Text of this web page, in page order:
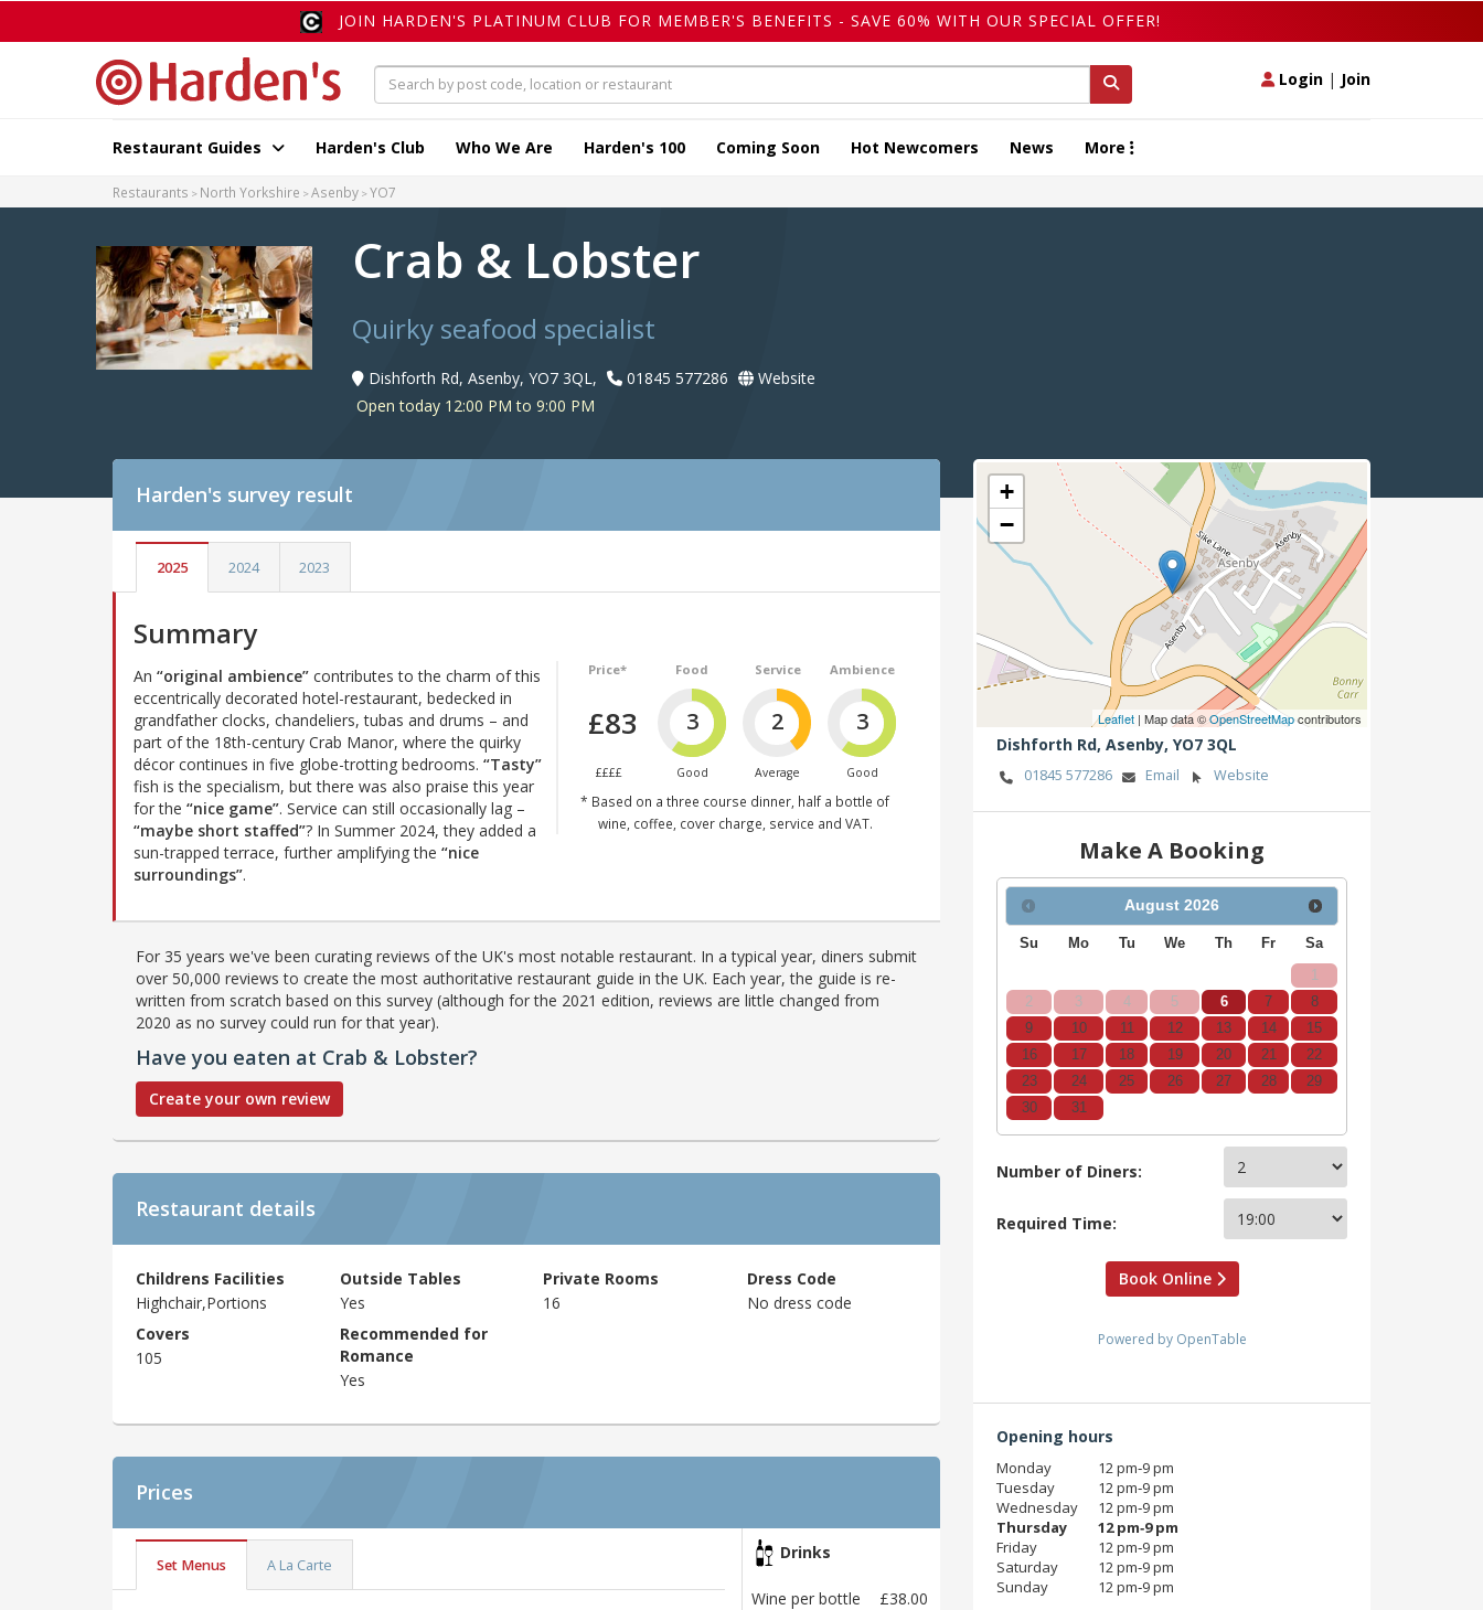
JOIN HARDEN'S PLATINUM CLUB FOR MEMBER'S BENEFITS - SAVE 60% WITH OUR SPECIAL OFFER!
Login | Join
Restaurant Guides Harden's Club Who We Are Harden's 100 Coming Soon Hot Newcomers News More
Restaurants North Yorkshire Asenby YO7
Crab & Lobster
Quirky seafood specialist
Dishforth Rd, Asenby, YO7 3QL, 01845 577286
Website
Open today 12:00 PM to 9:00 PM
Harden's survey result
2025 2024 2023
Summary
Price*
£83
££££
Food
3
Good
Service
2
Average
Ambience
3
Good
* Based on a three course dinner, half a bottle of
wine, coffee, cover charge, service and VAT.
An “original ambience” contributes to the charm of this
eccentrically decorated hotel-restaurant, bedecked in
grandfather clocks, chandeliers, tubas and drums – and
part of the 18th-century Crab Manor, where the quirky
décor continues in five globe-trotting bedrooms. “Tasty”
fish is the specialism, but there was also praise this year
for the “nice game”. Service can still occasionally lag –
“maybe short staffed”? In Summer 2024, they added a
sun-trapped terrace, further amplifying the “nice
surroundings”.
For 35 years we've been curating reviews of the UK's most notable restaurant. In a typical year, diners submit
over 50,000 reviews to create the most authoritative restaurant guide in the UK. Each year, the guide is re-
written from scratch based on this survey (although for the 2021 edition, reviews are little changed from
2020 as no survey could run for that year).
Have you eaten at Crab & Lobster?
Create your own review
Restaurant details
Childrens Facilities
Highchair,Portions
Outside Tables
Yes
Private Rooms
16
Dress Code
No dress code
Covers
105
Recommended for
Romance
Yes
Prices
Set Menus A La Carte
Drinks
Wine per bottle
£38.00
+
−
Leaflet | Map data ©OpenStreetMapcontributors
Dishforth Rd, Asenby, YO7 3QL
01845 577286 Email Website
Make A Booking
August 2026
Su Mo Tu We Th Fr Sa
1
2
3 4 5 6 7
8
9
10 11 12 13 14
15
16
17 18 19 20 21
22
23
24 25 26 27 28
29
30
31
Number of Diners:
Required Time:
Book Online
Powered by OpenTable
Opening hours
Monday
12 pm‑9 pm
Tuesday
12 pm‑9 pm
Wednesday
12 pm‑9 pm
Thursday
12 pm‑9 pm
Friday
12 pm‑9 pm
Saturday
12 pm‑9 pm
Sunday
12 pm‑9 pm